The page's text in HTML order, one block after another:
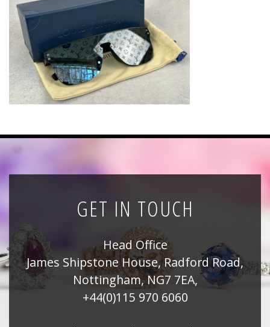
News
Registration
All Public Auctions
GET IN TOUCH
Head Office
James Shipstone House, Radford Road,
Nottingham, NG7 7EA,
+44(0)115 970 6060